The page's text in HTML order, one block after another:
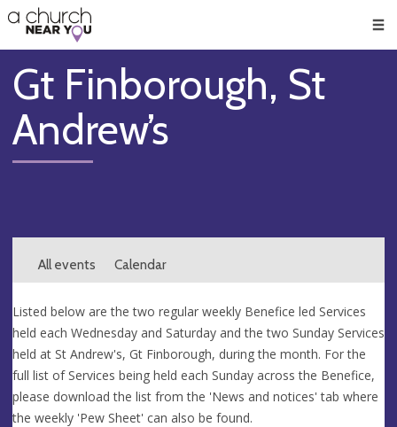
👏
😇
❤️
🥧
👋
Gt Finborough, St
Andrew’s
All events Calendar
Listed below are the two regular weekly Benefice led Services
held each Wednesday and Saturday and the two Sunday Services
held at St Andrew's, Gt Finborough, during the month. For the
full list of Services being held each Sunday across the Benefice,
please download the list from the 'News and notices' tab where
the weekly 'Pew Sheet' can also be found.